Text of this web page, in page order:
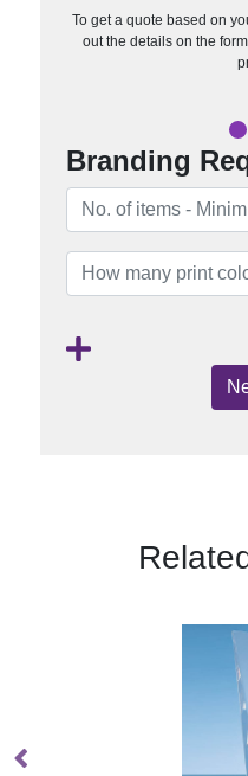
To get a quote based on
out the details on the
Branding